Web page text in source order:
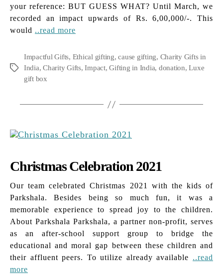
your reference: BUT GUESS WHAT? Until March, we
recorded an impact upwards of Rs. 6,00,000/-. This
would ..read more
Tags
Impactful Gifts, Ethical gifting,cause gifting, Charity Gifts in
India,Charity Gifts,Impact,Gifting in India, donation,Luxe
gift box
Christmas Celebration 2021
Our team celebrated Christmas 2021 with the kids of
Parkshala. Besides being so much fun, it was a
memorable experience to spread joy to the children.
About Parkshala Parkshala, a partner non-profit, serves
as an after-school support group to bridge the
educational and moral gap between these children and
their affluent peers. To utilize already available ..read
more